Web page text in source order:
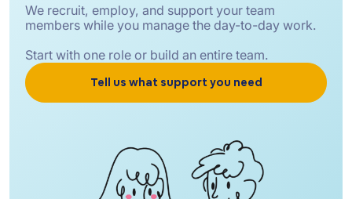
We recruit, employ, and support your team
members while you manage the day-to-day work.
Start with one role or build an entire team.
Tell us what support you need